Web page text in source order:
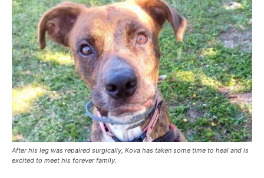
After his leg was repaired surgically, Kova has taken some time to heal and is
excited to meet his forever family.